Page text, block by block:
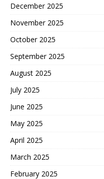
December 2025
November 2025
October 2025
September 2025
August 2025
July 2025
June 2025
May 2025
April 2025
March 2025
February 2025